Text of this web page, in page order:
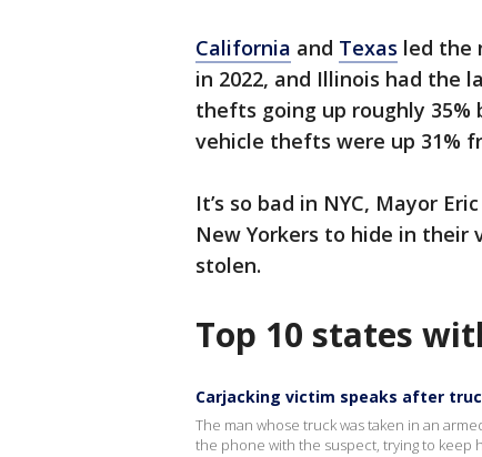
California and Texas led the
in 2022, and Illinois had the
thefts going up roughly 35%
vehicle thefts were up 31%
It’s so bad in NYC, Mayor
New Yorkers to hide in their
stolen.
Top 10 states
Carjacking victim speaks after
The man whose truck was taken in an
the phone with the suspect, trying to keep